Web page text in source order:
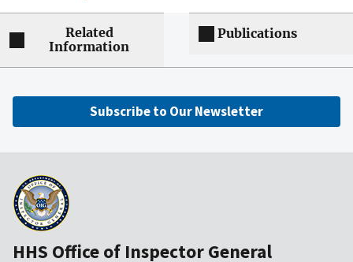
Related
Information
Publications
Subscribe to Our Newsletter
HHS Office of Inspector General